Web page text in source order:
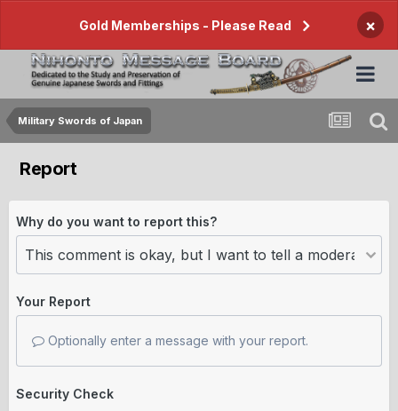
Gold Memberships - Please Read ×
Military Swords of Japan
Report
Why do you want to report this?
Your Report
Optionally enter a message with your report.
Security Check